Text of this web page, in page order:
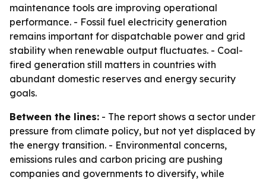
maintenance tools are improving operational
performance. - Fossil fuel electricity generation
remains important for dispatchable power and grid
stability when renewable output fluctuates. - Coal-
fired generation still matters in countries with
abundant domestic reserves and energy security
goals.
Between the lines: - The report shows a sector under
pressure from climate policy, but not yet displaced by
the energy transition. - Environmental concerns,
emissions rules and carbon pricing are pushing
companies and governments to diversify, while